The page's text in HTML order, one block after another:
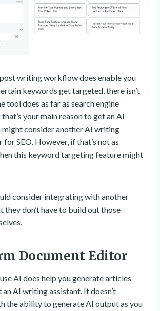
writing workflow does enable you
keywords get targeted, there isn’t
tool does as far as search engine
your main reason to get an AI
might consider another AI writing
SEO. However, if that’s not as
this keyword targeting feature might
consider integrating with another
they don’t have to build out those
Document Editor
AI does help you generate articles
an AI writing assistant. It doesn’t
the ability to generate AI output as you